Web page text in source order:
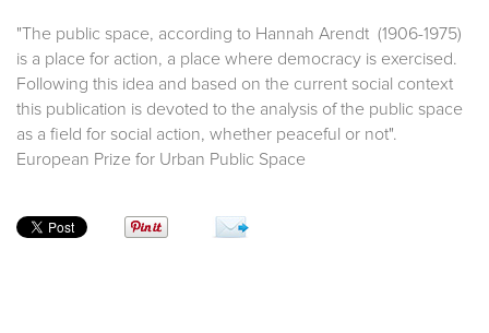
"The public space, according to Hannah Arendt (1906-1975)
is a place for action, a place where democracy is exercised.
Following this idea and based on the current social context
this publication is devoted to the analysis of the public space
as a field for social action, whether peaceful or not".
European Prize for Urban Public Space